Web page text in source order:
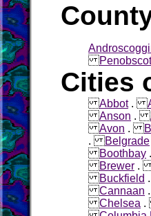
Penobscot
Cities
Abbot.
Anson .
Avon .
.Belgrade
Boothbay
Brewer
Buckfield
Cannaan
Chelsea